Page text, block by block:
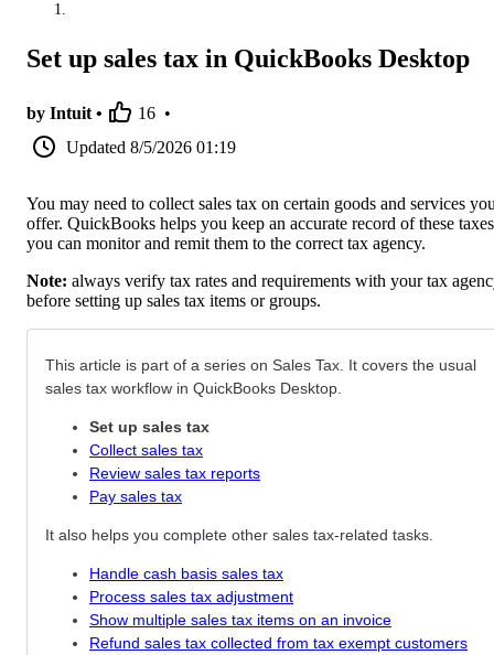
Set up sales tax in QuickBooks Desktop
by Intuit • 16 •
Updated 8/5/2026 01:19
You may need to collect sales tax on certain goods and services
offer. QuickBooks helps you keep an accurate record of these
you can monitor and remit them to the correct tax agency.
Note: always verify tax rates and requirements with your tax
before setting up sales tax items or groups.
This article is part of a series on Sales Tax. It covers the usual
sales tax workflow in QuickBooks Desktop.
Set up sales tax
Collect sales tax
Review sales tax reports
Pay sales tax
It also helps you complete other sales tax-related tasks.
Handle cash basis sales tax
Process sales tax adjustment
Show multiple sales tax items on an invoice
Refund sales tax collected from tax exempt customers